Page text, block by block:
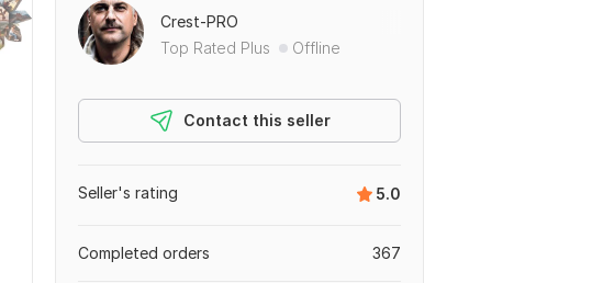
Crest-PRO
Top Rated Plus
Offline
Contact this seller
5.0
Seller's rating
367
Completed orders